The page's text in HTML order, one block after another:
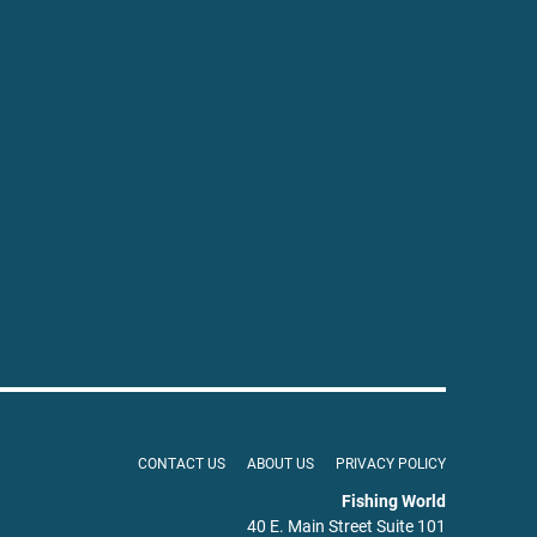
CONTACT US ABOUT US PRIVACY POLICY
Fishing World
40 E. Main Street Suite 101